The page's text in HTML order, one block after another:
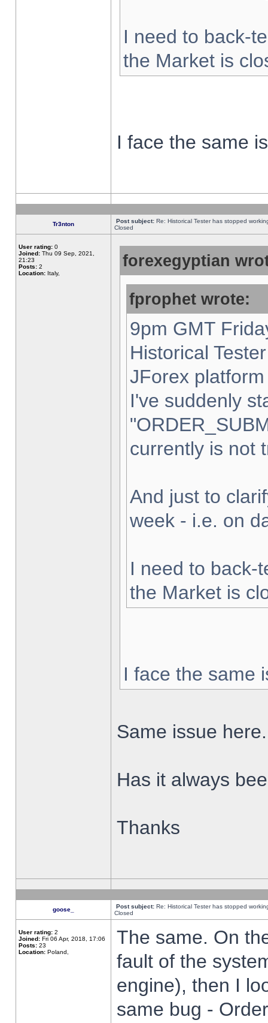
I need to back-
the Market is
I face the same
Tr3nton Post subject: Re: Historical Tester has stopped
Closed
User rating: 0
Joined: Thu 09 Sep, 2021,
21:23
Posts: 2
Location: Italy,
forexegyptian
fprophet wrote:
9pm GMT
Historical
JForex
I've suddenly
currently is not
And just to
week - i.e. on
I need to back-
the Market is
I face the same
Same issue here.
Has it always
Thanks
goose_ Post subject: Re: Historical Tester has stopped
Closed
User rating: 2
Joined: Fri 06 Apr, 2018, 17:06
Posts: 23
Location: Poland,
The same. On
fault of the
engine), then I
same bug -